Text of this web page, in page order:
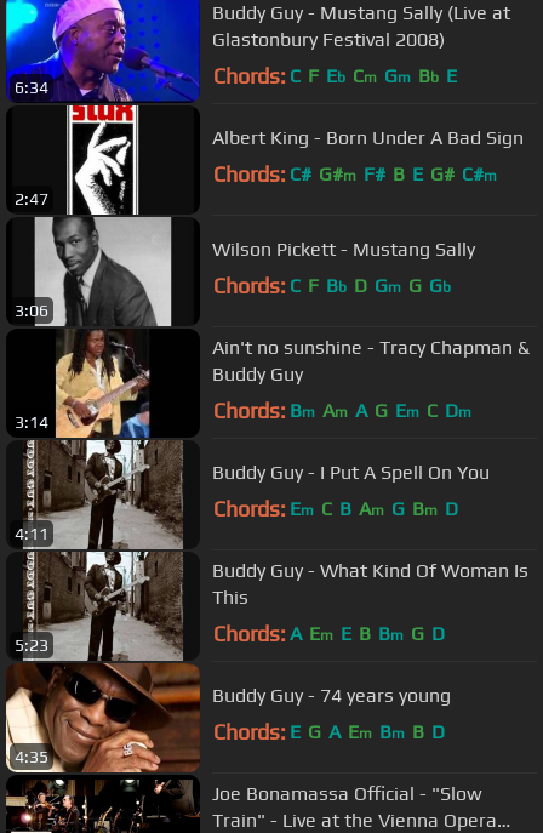
6:34
Buddy Guy - Mustang Sally (Live at
Glastonbury Festival 2008)
Chords: C F Eb Cm Gm Bb E
2:47
Albert King - Born Under A Bad Sign
Chords: C# G#m F# B E G# C#m
3:06
Wilson Pickett - Mustang Sally
Chords: C F Bb D Gm G Gb
3:14
Ain't no sunshine - Tracy Chapman &
Buddy Guy
Chords: Bm Am A G Em C Dm
4:11
Buddy Guy - I Put A Spell On You
Chords: Em C B Am G Bm D
5:23
Buddy Guy - What Kind Of Woman Is
This
Chords: A Em E B Bm G D
4:35
Buddy Guy - 74 years young
Chords: E G A Em Bm B D
Joe Bonamassa Official - "Slow
Train" - Live at the Vienna Opera